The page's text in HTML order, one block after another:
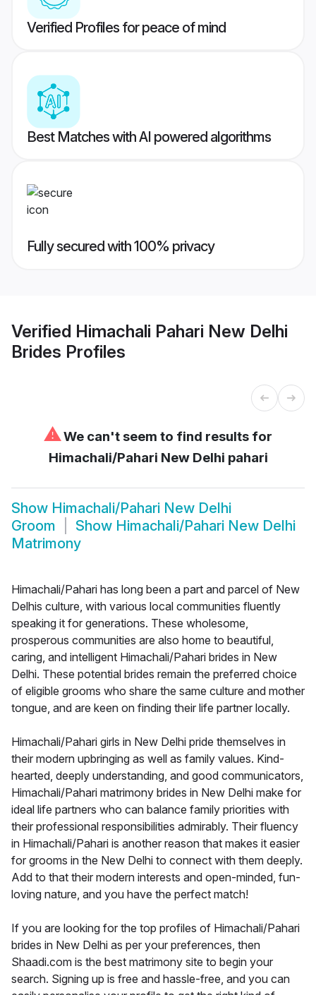
Verified Profiles for peace of mind
Best Matches with AI powered algorithms
Fully secured with 100% privacy
Verified Himachali Pahari New Delhi
Brides Profiles
⚠We can't seem to find results for
Himachali/Pahari New Delhi pahari
Show Himachali/Pahari New Delhi
Groom
Show Himachali/Pahari New Delhi
Matrimony
Himachali/Pahari has long been a part and parcel of New
Delhis culture, with various local communities fluently
speaking it for generations. These wholesome,
prosperous communities are also home to beautiful,
caring, and intelligent Himachali/Pahari brides in New
Delhi. These potential brides remain the preferred choice
of eligible grooms who share the same culture and mother
tongue, and are keen on finding their life partner locally.
Himachali/Pahari girls in New Delhi pride themselves in
their modern upbringing as well as family values. Kind-
hearted, deeply understanding, and good communicators,
Himachali/Pahari matrimony brides in New Delhi make for
ideal life partners who can balance family priorities with
their professional responsibilities admirably. Their fluency
in Himachali/Pahari is another reason that makes it easier
for grooms in the New Delhi to connect with them deeply.
Add to that their modern interests and open-minded, fun-
loving nature, and you have the perfect match!
If you are looking for the top profiles of Himachali/Pahari
brides in New Delhi as per your preferences, then
Shaadi.com is the best matrimony site to begin your
search. Signing up is free and hassle-free, and you can